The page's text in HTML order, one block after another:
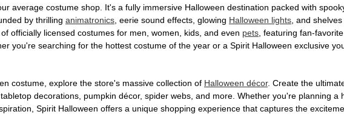
average costume shop. It's a fully immersive Halloween destination packed with
by thrilling animatronics , eerie sound effects, glowing Halloween lights , and
officially licensed costumes for men, women, kids, and even pets , featuring fan-
you're searching for the hottest costume of the year or a Spirit Halloween exclusive
costume, explore the store's massive collection of Halloween décor. Create the
decorations, pumpkin décor, spider webs, and more. Whether you're planning
Spirit Halloween offers a unique shopping experience that captures the